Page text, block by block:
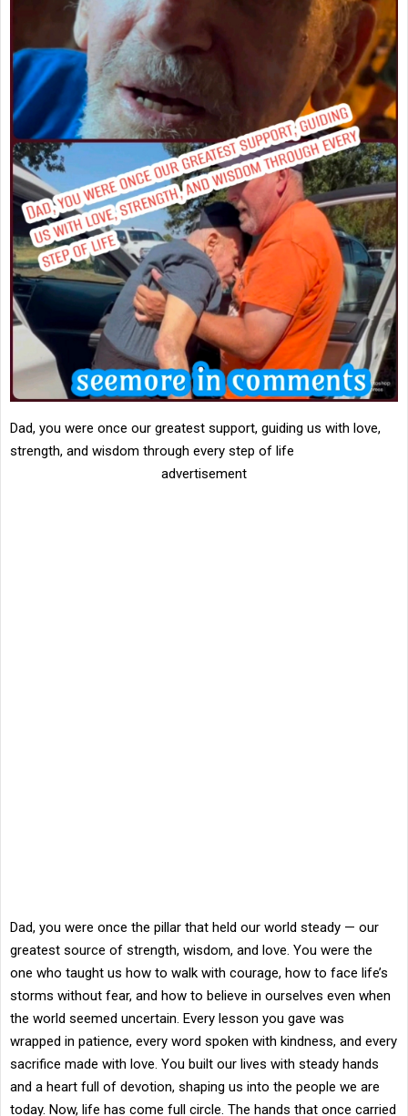
Dad, you were once our greatest support, guiding us with love,
strength, and wisdom through every step of life
advertisement
Dad, you were once the pillar that held our world steady — our
greatest source of strength, wisdom, and love. You were the
one who taught us how to walk with courage, how to face life’s
storms without fear, and how to believe in ourselves even when
the world seemed uncertain. Every lesson you gave was
wrapped in patience, every word spoken with kindness, and every
sacrifice made with love. You built our lives with steady hands
and a heart full of devotion, shaping us into the people we are
today. Now, life has come full circle. The hands that once carried